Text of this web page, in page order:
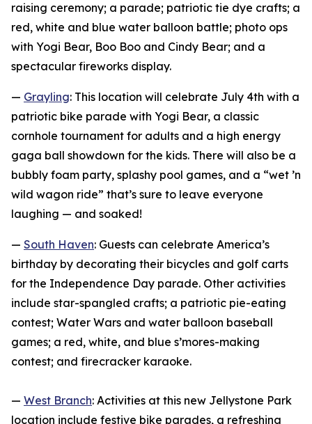
raising ceremony; a parade; patriotic tie dye crafts; a
red, white and blue water balloon battle; photo ops
with Yogi Bear, Boo Boo and Cindy Bear; and a
spectacular fireworks display.
— Grayling: This location will celebrate July 4th with a
patriotic bike parade with Yogi Bear, a classic
cornhole tournament for adults and a high energy
gaga ball showdown for the kids. There will also be a
bubbly foam party, splashy pool games, and a “wet ’n
wild wagon ride” that’s sure to leave everyone
laughing — and soaked!
— South Haven: Guests can celebrate America’s
birthday by decorating their bicycles and golf carts
for the Independence Day parade. Other activities
include star-spangled crafts; a patriotic pie-eating
contest; Water Wars and water balloon baseball
games; a red, white, and blue s’mores-making
contest; and firecracker karaoke.
— West Branch: Activities at this new Jellystone Park
location include festive bike parades, a refreshing